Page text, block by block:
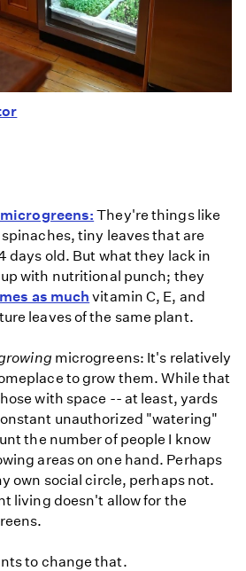
They're things like
tiny leaves that are
days old. But what they lack in
with nutritional punch; they
as much vitamin C, E, and
leaves of the same plant.
microgreens: It's relatively
to grow them. While that
with space -- at least, yards
unauthorized "watering"
the number of people I know
areas on one hand. Perhaps
own social circle, perhaps not.
living doesn't allow for the
to change that.